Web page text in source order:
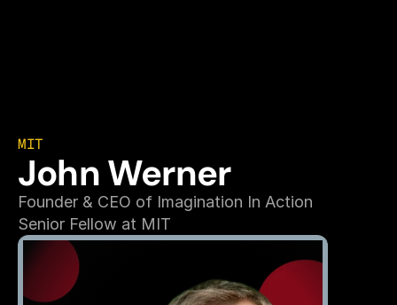
MIT
John Werner
Founder & CEO of Imagination In Action
Senior Fellow at MIT